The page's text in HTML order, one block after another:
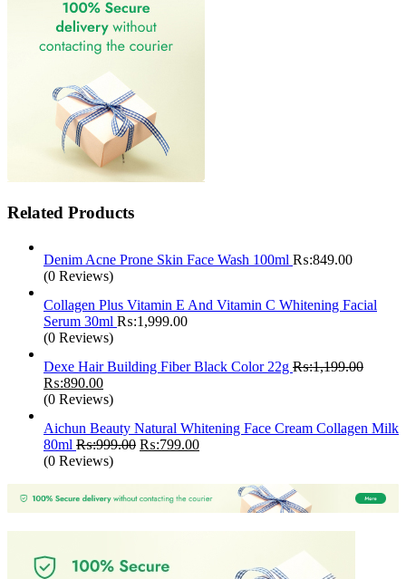
Related Products
Denim Acne Prone Skin Face Wash 100ml ₨:849.00
(0 Reviews)
Collagen Plus Vitamin E And Vitamin C Whitening Facial
Serum 30ml ₨:1,999.00
(0 Reviews)
Dexe Hair Building Fiber Black Color 22g ₨:1,199.00
Original
price
₨:1,199.00.
₨:890.00Current
price
₨:890.00.
(0 Reviews)
Aichun Beauty Natural Whitening Face Cream Collagen Milk
80ml ₨:999.00 Original
₨:999.00.
₨:799.00Current
₨:799.00.
(0 Reviews)